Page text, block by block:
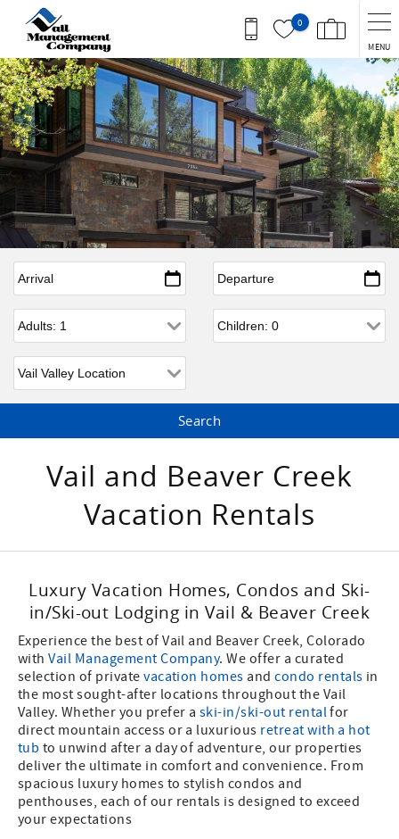
Skip to main content
0
MENU
Arrival Departure
Adults Children
Vail and Beaver Creek
Vacation Rentals
Luxury Vacation Homes, Condos and Ski-
in/Ski-out Lodging in Vail & Beaver Creek
Experience the best of Vail and Beaver Creek, Colorado
withVail Management Company. We offer a curated
selection of privatevacation homes andcondo rentals in
the most sought-after locations throughout the Vail
Valley. Whether you prefer a ski-in/ski-out rentalfor
direct mountain access or a luxurious retreat with a hot
tub to unwind after a day of adventure, our properties
deliver the ultimate in comfort and convenience. From
spacious luxury homes to stylish condos and
penthouses, each of our rentals is designed to exceed
your expectations